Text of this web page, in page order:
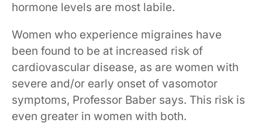
hormone levels are most labile.
Women who experience migraines have
been found to be at increased risk of
cardiovascular disease, as are women with
severe and/or early onset of vasomotor
symptoms, Professor Baber says. This risk is
even greater in women with both.